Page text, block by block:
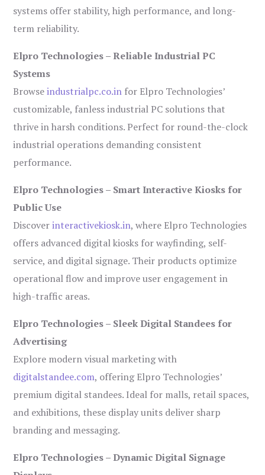
systems offer stability, high performance, and long-
term reliability.
Elpro Technologies – Reliable Industrial PC
Systems
Browseindustrialpc.co.in for Elpro Technologies’
customizable, fanless industrial PC solutions that
thrive in harsh conditions. Perfect for round-the-clock
industrial operations demanding consistent
performance.
Elpro Technologies – Smart Interactive Kiosks for
Public Use
Discoverinteractivekiosk.in, where Elpro Technologies
offers advanced digital kiosks for wayfinding, self-
service, and digital signage. Their products optimize
operational flow and improve user engagement in
high-traffic areas.
Elpro Technologies – Sleek Digital Standees for
Advertising
Explore modern visual marketing with
digitalstandee.com, offering Elpro Technologies’
premium digital standees. Ideal for malls, retail spaces,
and exhibitions, these display units deliver sharp
branding and messaging.
Elpro Technologies – Dynamic Digital Signage